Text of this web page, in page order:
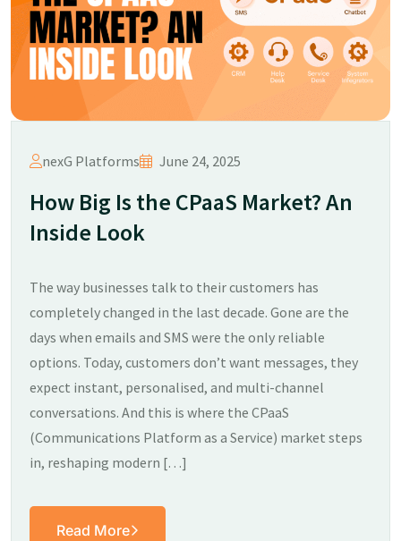
nexG Platforms June 24, 2025
How Big Is the CPaaS Market? An
Inside Look
The way businesses talk to their customers has
completely changed in the last decade. Gone are the
days when emails and SMS were the only reliable
options. Today, customers don’t want messages, they
expect instant, personalised, and multi-channel
conversations. And this is where the CPaaS
(Communications Platform as a Service) market steps
in, reshaping modern […]
Read More